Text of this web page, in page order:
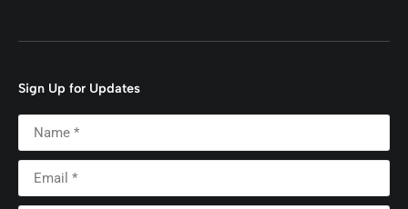
Sign Up for Updates